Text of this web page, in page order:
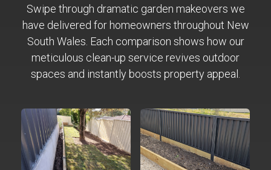
Swipe through dramatic garden makeovers we
have delivered for homeowners throughout New
South Wales. Each comparison shows how our
meticulous clean-up service revives outdoor
spaces and instantly boosts property appeal.